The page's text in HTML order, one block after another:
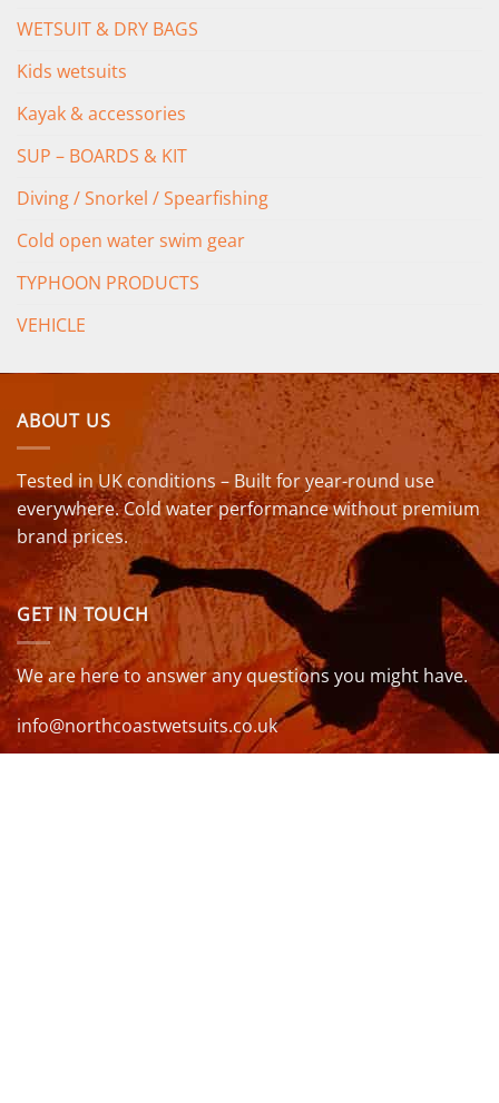
WETSUIT & DRY BAGS
Kids wetsuits
Kayak & accessories
SUP – BOARDS & KIT
Diving / Snorkel / Spearfishing
Cold open water swim gear
TYPHOON PRODUCTS
VEHICLE
ABOUT US
Tested in UK conditions – Built for year-round use
everywhere. Cold water performance without premium
brand prices.
GET IN TOUCH
We are here to answer any questions you might have.
info@northcoastwetsuits.co.uk